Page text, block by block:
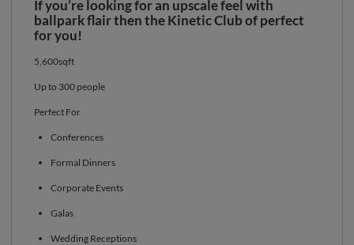
If you’re looking for an upscale feel with
ballpark flair then the Kinetic Club of perfect
for you!
5,600sqft
Up to 300 people
Perfect For
Conferences
Formal Dinners
Corporate Events
Galas
Wedding Receptions